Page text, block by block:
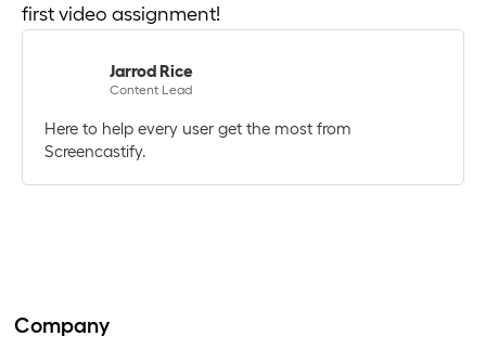
first video assignment!
Jarrod Rice
Content Lead
Here to help every user get the most from
Screencastify.
Company